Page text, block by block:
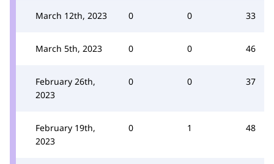
March 12th, 2023 0 0 33
March 5th, 2023 0 0 46
February 26th,
2023
0 0 37
February 19th,
2023
0 1 48